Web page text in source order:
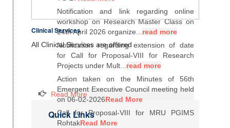
Notification and link regarding online
workshop on Research Master Class on
24th April 2026 organize...read more
Notification regarding extension of date
for Call for Proposal-VIII for Research
Projects under Mult...read more
Action taken on the Minutes of 56th
Emergent Executive Council meeting held
on 06-02-2026Read More
Call for Proposal-VIII for MRU PGIMS
RohtakRead More
Clinical Services
All Clinical Services are offered
Read More
Quick Links